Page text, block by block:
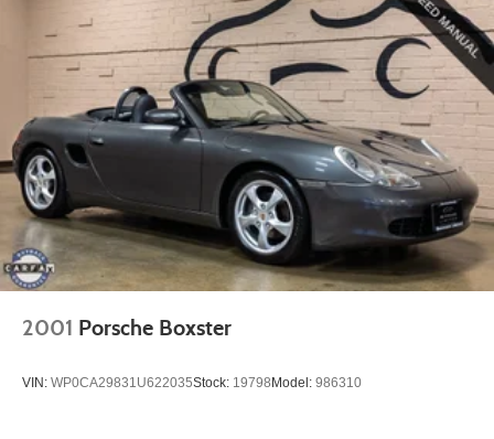
2001 Porsche Boxster
VIN: WP0CA29831U622035Stock: 19798Model: 986310